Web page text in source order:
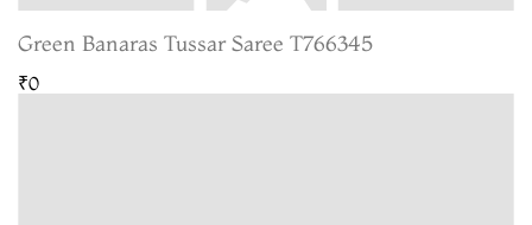
Green Banaras Tussar Saree T766345
₹0